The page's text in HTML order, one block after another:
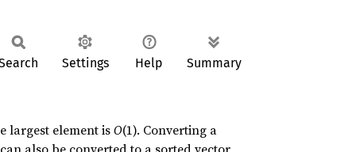
Settings Help Summary
largest element isO(1). Converting a